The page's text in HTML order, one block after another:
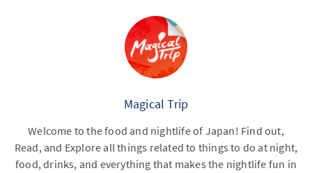
Magical Trip
Welcome to the food and nightlife of Japan! Find out,
Read, and Explore all things related to things to do at night,
food, drinks, and everything that makes the nightlife fun in